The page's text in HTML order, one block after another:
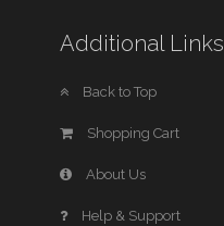
Additional Links
Back to Top
Shopping Cart
About Us
Help & Support